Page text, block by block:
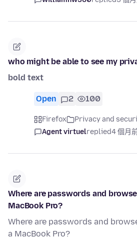
who might be able to see my
bold text
Open 2 100
Firefox Privacy and
Agent virtuelreplied4 個月
Where are passwords and
MacBook Pro?
Where are passwords and
a MacBook Pro?